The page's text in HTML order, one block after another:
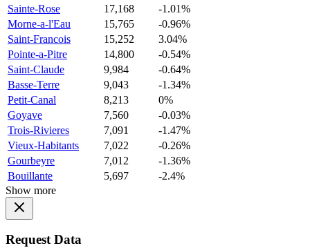
Sainte-Rose
17,168
-1.01%
Morne-a-l'Eau
15,765
-0.96%
Saint-Francois
15,252
3.04%
Pointe-a-Pitre
14,800
-0.54%
Saint-Claude
9,984
-0.64%
Basse-Terre
9,043
-1.34%
Petit-Canal
8,213
0%
Goyave
7,560
-0.03%
Trois-Rivieres
7,091
-1.47%
Vieux-Habitants
7,022
-0.26%
Gourbeyre
7,012
-1.36%
Bouillante
5,697
-2.4%
Show more
Request Data